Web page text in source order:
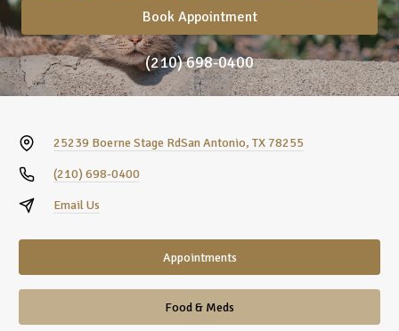
Book Appointment
(210) 698-0400
25239 Boerne Stage RdSan Antonio, TX 78255
(210) 698-0400
Email Us
Appointments
Food & Meds